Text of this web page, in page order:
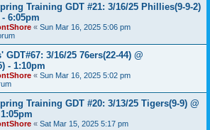
Training GDT #21: 3/16/25 Phillies(9-9-2)
6:05pm
« Sun Mar 16, 2025 5:06 pm
GDT#67: 3/16/25 76ers(22-44) @
- 1:10pm
« Sun Mar 16, 2025 5:02 pm
Training GDT #20: 3/13/25 Tigers(9-9) @
« Sat Mar 15, 2025 5:17 pm